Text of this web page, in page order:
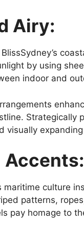
Airy:
by using
indoor and
visually
Accents:
maritime culture
patterns,
pay homage to